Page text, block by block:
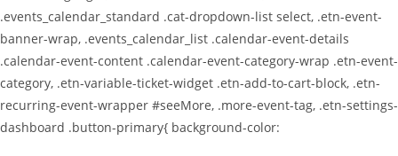
.events_calendar_standard .cat-dropdown-list select, .etn-event-
banner-wrap, .events_calendar_list .calendar-event-details
.calendar-event-content .calendar-event-category-wrap .etn-event-
category, .etn-variable-ticket-widget .etn-add-to-cart-block, .etn-
recurring-event-wrapper #seeMore, .more-event-tag, .etn-settings-
dashboard .button-primary{ background-color: